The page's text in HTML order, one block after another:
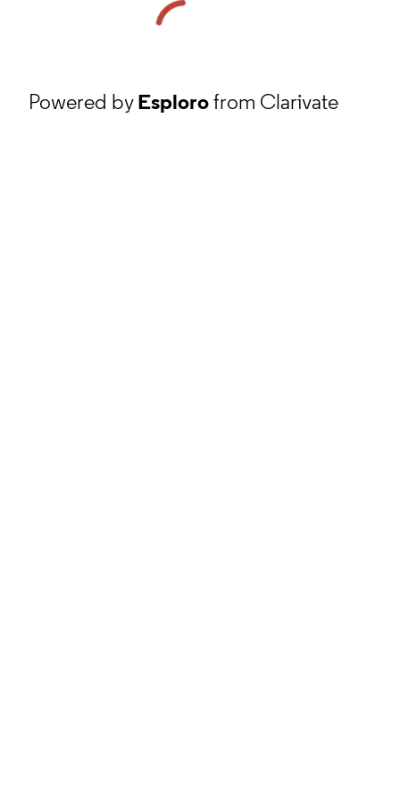
Powered byEsplorofrom Clarivate